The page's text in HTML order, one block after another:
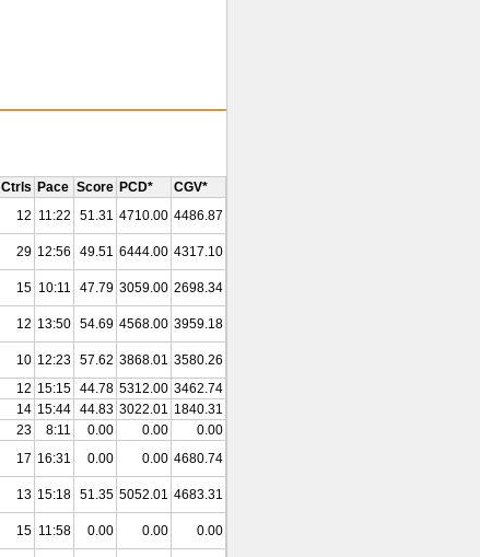
Ctrls Pace Score PCD*
CGV*
12 11:22 51.31 4710.00 4486.87
29 12:56 49.51 6444.00 4317.10
15 10:11 47.79 3059.00 2698.34
12 13:50 54.69 4568.00 3959.18
10 12:23 57.62 3868.01 3580.26
12 15:15 44.78 5312.00 3462.74
14 15:44 44.83 3022.01 1840.31
23 8:11 0.00 0.00
0.00
17 16:31 0.00 0.00 4680.74
13 15:18 51.35 5052.01 4683.31
15 11:58 0.00 0.00 0.00